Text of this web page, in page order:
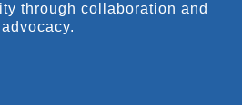
through collaboration and
advocacy.